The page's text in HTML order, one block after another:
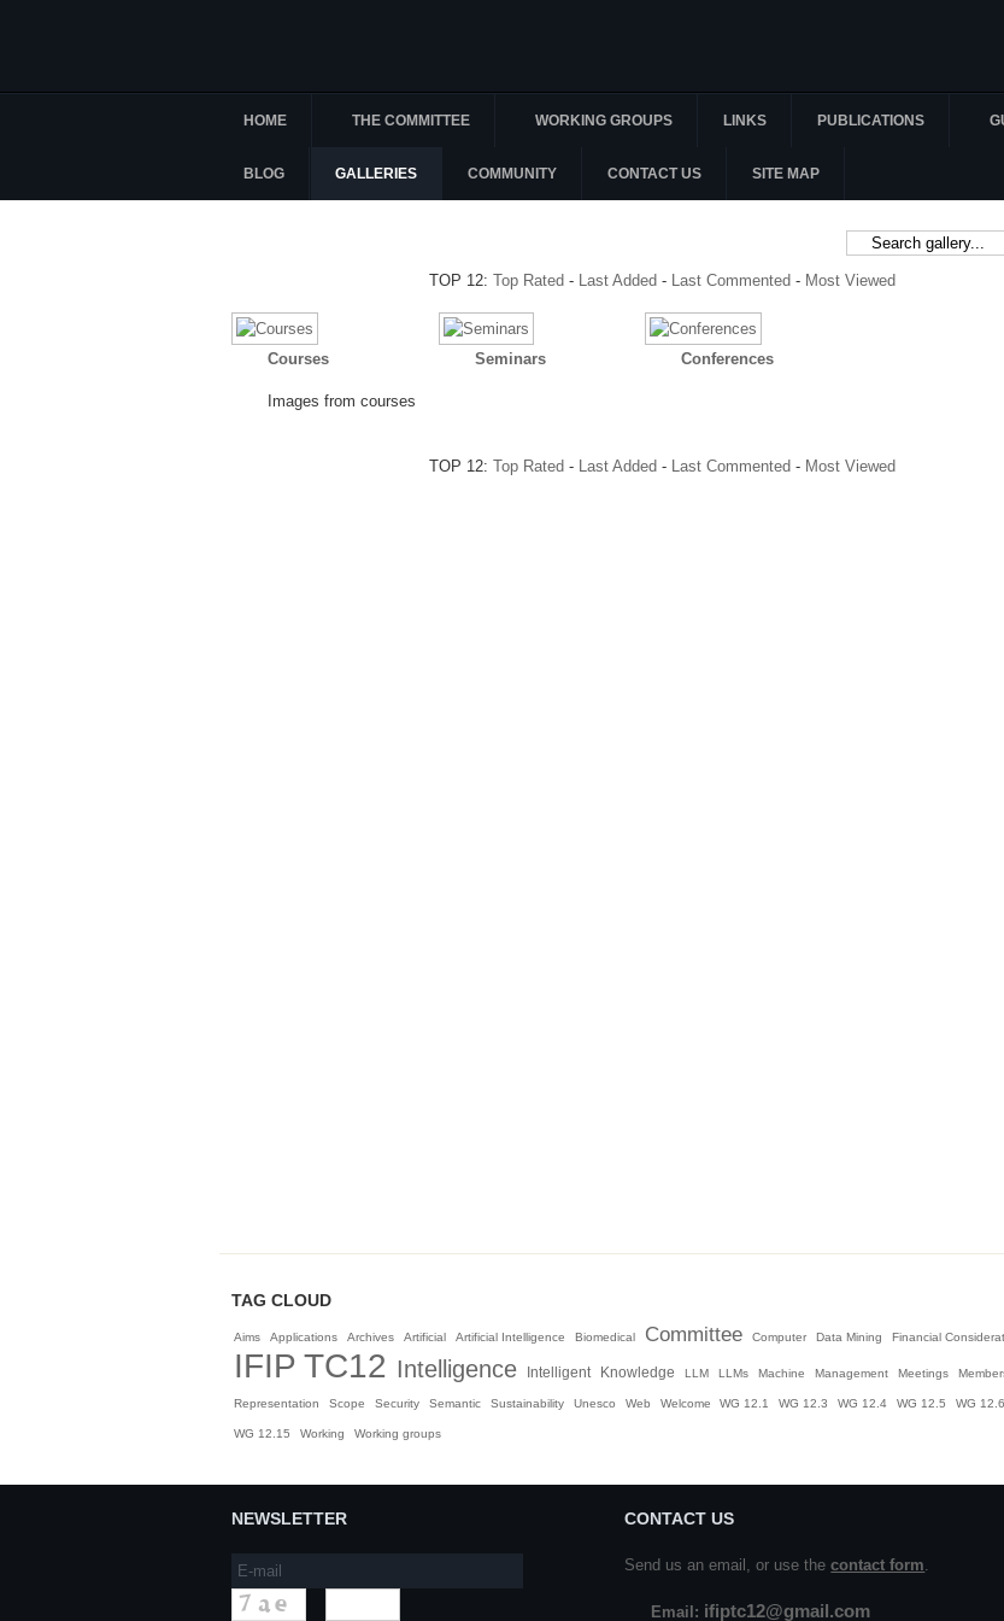
HOME THE COMMITTEE WORKING GROUPS LINKS PUBLICATIONS
BLOG GALLERIES COMMUNITY CONTACT US SITE MAP
TOP 12: Top Rated - Last Added - Last Commented - Most Viewed
Courses
Images from courses
Seminars Conferences
TOP 12: Top Rated - Last Added - Last Commented - Most Viewed
TAG CLOUD
Aims Applications Archives Artificial Artificial Intelligence Biomedical Committee Computer Data Mining Financial
IFIP TC12 Intelligence Intelligent Knowledge LLM LLMs Machine Management Meetings
Representation Scope Security Semantic Sustainability Unesco Web Welcome WG 12.1 WG 12.3 WG 12.4 WG 12.5 WG 12.6
WG 12.15 Working Working groups
NEWSLETTER CONTACT US
Send us an email, or use thecontact form.
Email: ifiptc12@gmail.com